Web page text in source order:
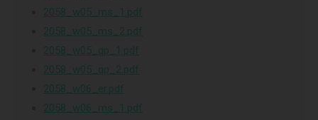
2058_w05_ms_1.pdf
2058_w05_ms_2.pdf
2058_w05_qp_1.pdf
2058_w05_qp_2.pdf
2058_w06_er.pdf
2058_w06_ms_1.pdf